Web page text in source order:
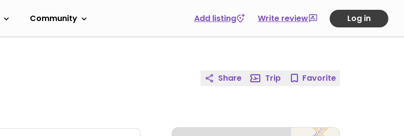
Community Add listing Write review Log in
Share Trip Favorite